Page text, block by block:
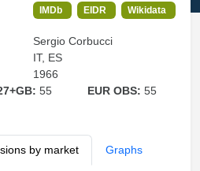
IMDb EIDR Wikidata
Sergio Corbucci
IT, ES
1966
55 EUR OBS:55
by market Graphs